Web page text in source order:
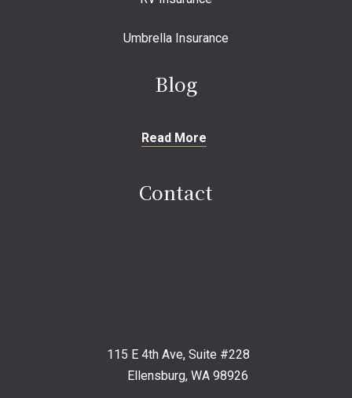
Umbrella Insurance
Blog
Read More
Contact
115 E 4th Ave, Suite #228
Ellensburg, WA 98926